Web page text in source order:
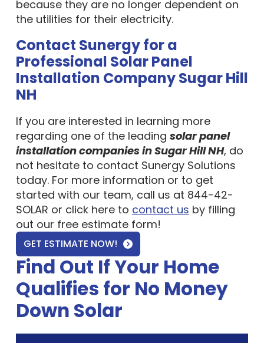
because they are no longer dependent on
the utilities for their electricity.
Contact Sunergy for a
Professional Solar Panel
Installation Company Sugar Hill
NH
If you are interested in learning more
regarding one of the leading solar panel
installation companies in Sugar Hill NH, do
not hesitate to contact Sunergy Solutions
today. For more information or to get
started with our team, call us at 844-42-
SOLAR or click here to contact us by filling
out our free estimate form!
GET ESTIMATE NOW!
Find Out If Your Home
Qualifies for No Money
Down Solar